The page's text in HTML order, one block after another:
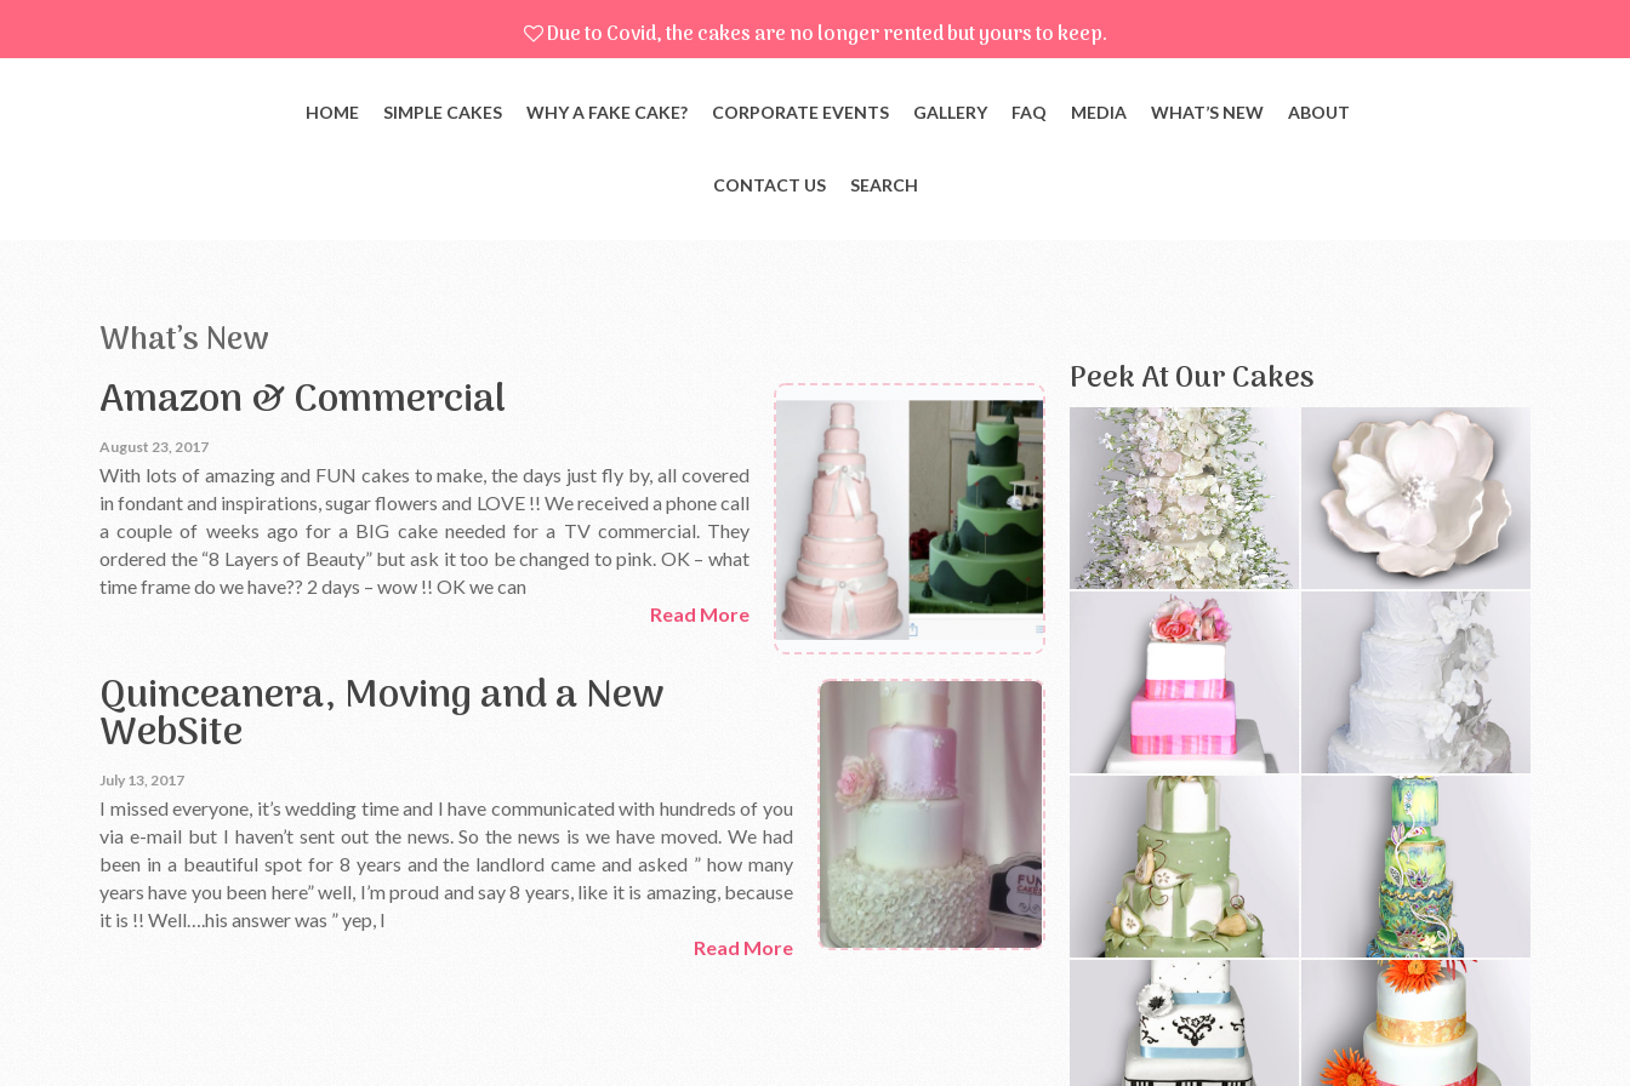
Due to Covid, the cakes are no longer rented but yours to keep.
HOME SIMPLE CAKES WHY A FAKE CAKE? CORPORATE EVENTS GALLERY FAQ MEDIA WHAT’S NEW ABOUT
CONTACT US SEARCH
What’s New
Amazon & Commercial
August 23, 2017
With lots of amazing and FUN cakes to make, the days just fly by, all covered
in fondant and inspirations, sugar flowers and LOVE !! We received a phone call
a couple of weeks ago for a BIG cake needed for a TV commercial. They
ordered the “8 Layers of Beauty” but ask it too be changed to pink. OK – what
time frame do we have?? 2 days – wow !! OK we can
Read More
Quinceanera, Moving and a New
WebSite
July 13, 2017
I missed everyone, it’s wedding time and I have communicated with hundreds of you
via e-mail but I haven’t sent out the news. So the news is we have moved. We had
been in a beautiful spot for 8 years and the landlord came and asked ” how many
years have you been here” well, I’m proud and say 8 years, like it is amazing, because
it is !! Well….his answer was ” yep, I
Read More
Peek At Our Cakes